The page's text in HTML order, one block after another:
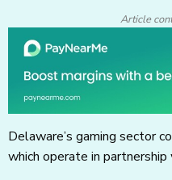
Article
Delaware’s gaming sector
which operate in